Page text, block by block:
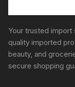
Your trusted import
quality imported
beauty, and
secure shopping